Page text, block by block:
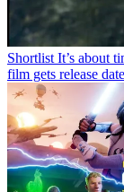
Shortlist It’s about
film gets release date